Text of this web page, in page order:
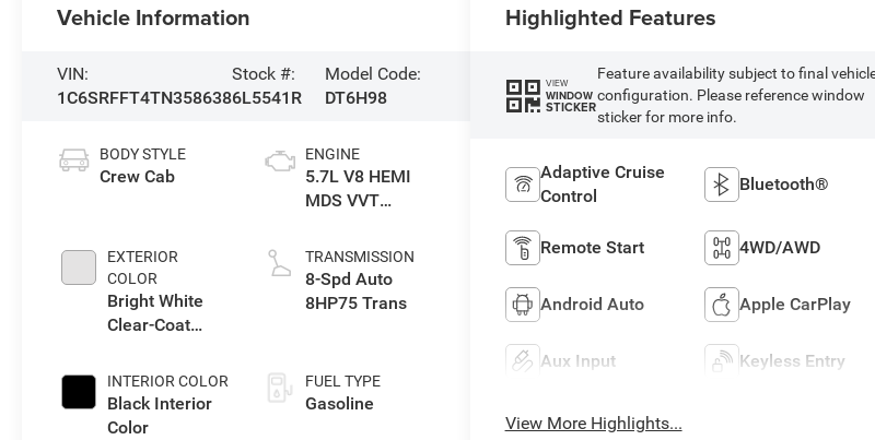
Vehicle Information
VIN:
1C6SRFFT4TN358638
Stock #:
6L5541R
Model Code:
DT6H98
BODY STYLE
Crew Cab
EXTERIOR
COLOR
Bright White
Clear-Coat
INTERIOR COLOR
Black Interior
Color
ENGINE
5.7L V8 HEMI
MDS VVT
TRANSMISSION
8-Spd Auto
8HP75 Trans
FUEL TYPE
Gasoline
Highlighted Features
VIEW
WINDOW
STICKER
Feature availability subject to final
configuration. Please reference window
sticker for more info.
Adaptive Cruise
Control
Bluetooth®
Remote Start 4WD/AWD
Android Auto Apple CarPlay
Aux Input Keyless Entry
View More Highlights...